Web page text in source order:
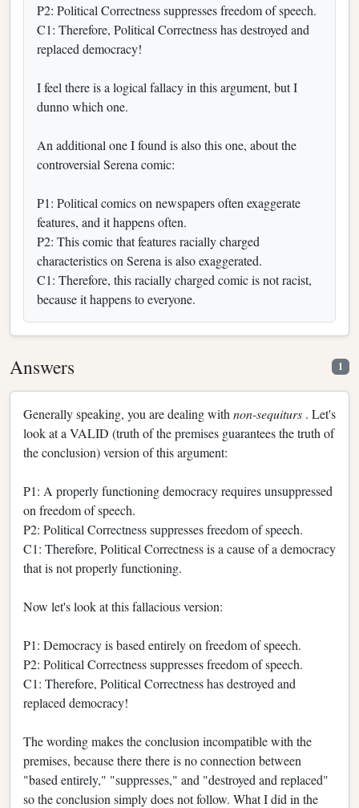
P2: Political Correctness suppresses freedom of speech.
C1: Therefore, Political Correctness has destroyed and
replaced democracy!
I feel there is a logical fallacy in this argument, but I
dunno which one.
An additional one I found is also this one, about the
controversial Serena comic:
P1: Political comics on newspapers often exaggerate
features, and it happens often.
P2: This comic that features racially charged
characteristics on Serena is also exaggerated.
C1: Therefore, this racially charged comic is not racist,
because it happens to everyone.
Answers 1
Generally speaking, you are dealing with non-sequiturs . Let's
look at a VALID (truth of the premises guarantees the truth of
the conclusion) version of this argument:
P1: A properly functioning democracy requires unsuppressed
on freedom of speech.
P2: Political Correctness suppresses freedom of speech.
C1: Therefore, Political Correctness is a cause of a democracy
that is not properly functioning.
Now let's look at this fallacious version:
P1: Democracy is based entirely on freedom of speech.
P2: Political Correctness suppresses freedom of speech.
C1: Therefore, Political Correctness has destroyed and
replaced democracy!
The wording makes the conclusion incompatible with the
premises, because there there is no connection between
"based entirely," "suppresses," and "destroyed and replaced"
so the conclusion simply does not follow. What I did in the